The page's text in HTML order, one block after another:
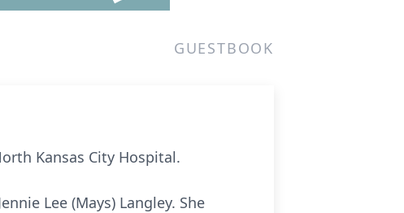
GUESTBOOK
Kansas City Hospital.
Lee (Mays) Langley. She